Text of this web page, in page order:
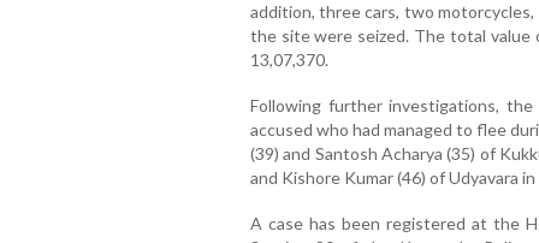
addition, three cars, two
the site were seized. The total
13,07,370.
Following further investigations,
accused who had managed to flee
(39) and Santosh Acharya (35) of
and Kishore Kumar (46) of Udyavara
A case has been registered at the